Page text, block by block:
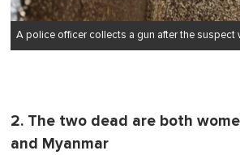
A police officer collects a gun after the suspect
2. The two dead are both
and Myanmar